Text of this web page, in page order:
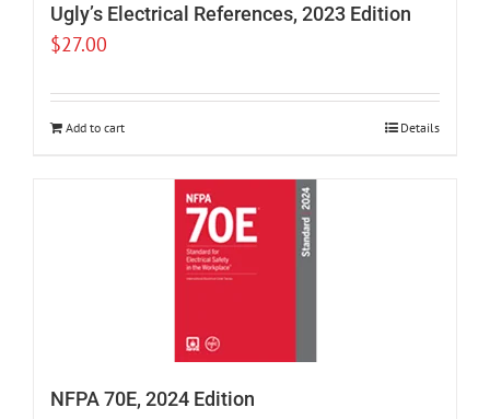
Ugly’s Electrical References, 2023 Edition
$27.00
Add to cart Details
NFPA 70E, 2024 Edition